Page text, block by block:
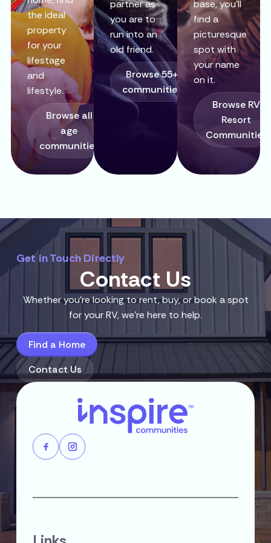
the ideal
property
for your
lifestage
and
lifestyle.
Browse all
age
communities
partner as
you are to
run into an
old friend.
Browse 55+
communities
base, you’ll
find a
picturesque
spot with
your name
on it.
Browse RV
Resort
Communities
Get In Touch Directly
Contact Us
Whether you’re looking to rent, buy, or book a spot
for your RV, we’re here to help.
Find a Home
Contact Us